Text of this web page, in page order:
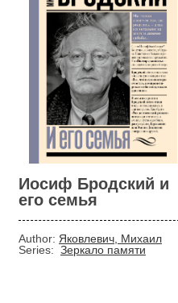
Иосиф Бродский и
его семья
Author: Яковлевич, Михаил
Series: Зеркало памяти